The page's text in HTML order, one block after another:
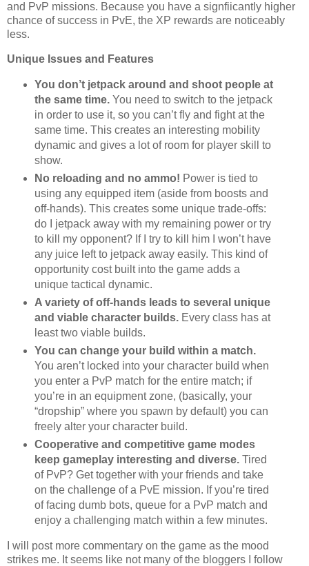
and PvP missions. Because you have a signfiicantly higher
chance of success in PvE, the XP rewards are noticeably
less.
Unique Issues and Features
You don’t jetpack around and shoot people at
the same time.You need to switch to the jetpack
in order to use it, so you can’t fly and fight at the
same time. This creates an interesting mobility
dynamic and gives a lot of room for player skill to
show.
No reloading and no ammo! Power is tied to
using any equipped item (aside from boosts and
off-hands). This creates some unique trade-offs:
do I jetpack away with my remaining power or try
to kill my opponent? If I try to kill him I won’t have
any juice left to jetpack away easily. This kind of
opportunity cost built into the game adds a
unique tactical dynamic.
A variety of off-hands leads to several unique
and viable character builds. Every class has at
least two viable builds.
You can change your build within a match.
You aren’t locked into your character build when
you enter a PvP match for the entire match; if
you’re in an equipment zone, (basically, your
“dropship” where you spawn by default) you can
freely alter your character build.
Cooperative and competitive game modes
keep gameplay interesting and diverse. Tired
of PvP? Get together with your friends and take
on the challenge of a PvE mission. If you’re tired
of facing dumb bots, queue for a PvP match and
enjoy a challenging match within a few minutes.
I will post more commentary on the game as the mood
strikes me. It seems like not many of the bloggers I follow